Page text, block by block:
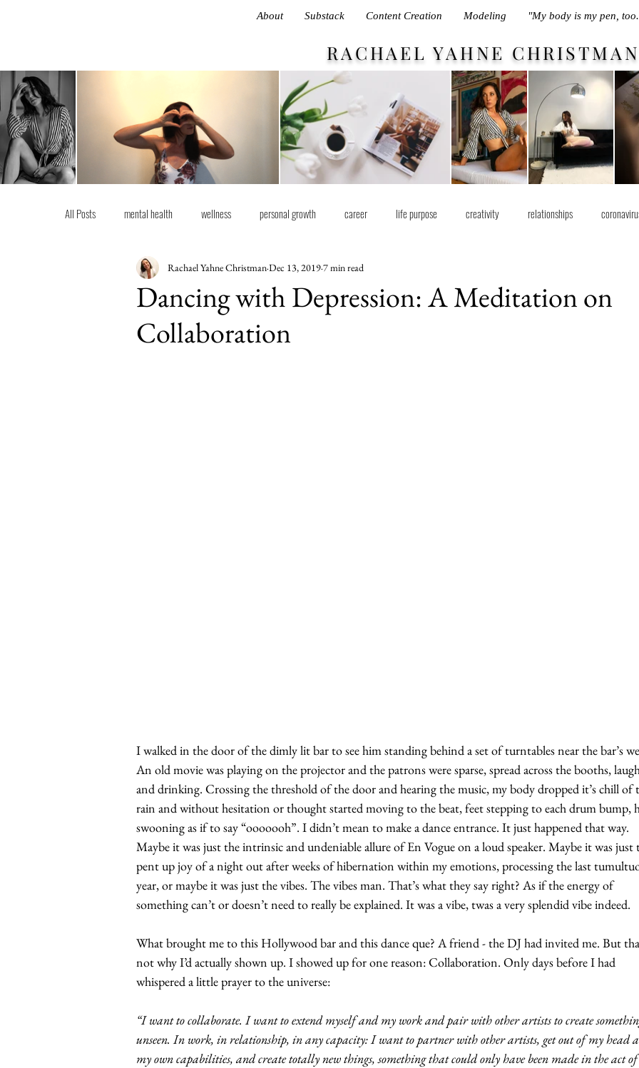
About Substack Content Creation Modeling "My body is my pen,
RACHAEL YAHNE CHRISTMAN
All Posts mental health wellness personal growth career life purpose creativity relationships
Latest Ethos
Dancing with Depression: A Meditation on
Collaboration
Rachael Yahne ChristmanDec 13, 20197 min read
I walked in the door of the dimly lit bar to see him standing behind a set of turntables near the bar’s
An old movie was playing on the projector and the patrons were sparse, spread across the booths,
and drinking. Crossing the threshold of the door and hearing the music, my body dropped it’s chill of
rain and without hesitation or thought started moving to the beat, feet stepping to each drum bump,
swooning as if to say “ooooooh”. I didn’t mean to make a dance entrance. It just happened that way.
Maybe it was just the intrinsic and undeniable allure of En Vogue on a loud speaker. Maybe it was just
pent up joy of a night out after weeks of hibernation within my emotions, processing the last
year, or maybe it was just the vibes. The vibes man. That’s what they say right? As if the energy of
something can’t or doesn’t need to really be explained. It was a vibe, twas a very splendid vibe indeed.
What brought me to this Hollywood bar and this dance que? A friend - the DJ had invited me. But
not why I’d actually shown up. I showed up for one reason: Collaboration. Only days before I had
whispered a little prayer to the universe:
“I want to collaborate. I want to extend myself and my work and pair with other artists to create
unseen. In work, in relationship, in any capacity: I want to partner with other artists, get out of my head
my own capabilities, and create totally new things, something that could only have been made in the act of